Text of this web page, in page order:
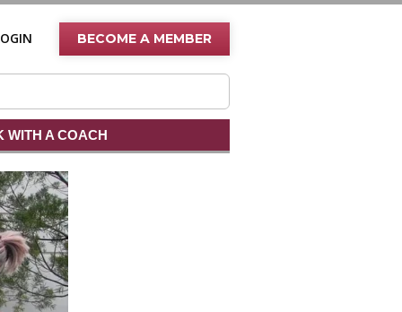
BECOME A MEMBER
WITH A COACH